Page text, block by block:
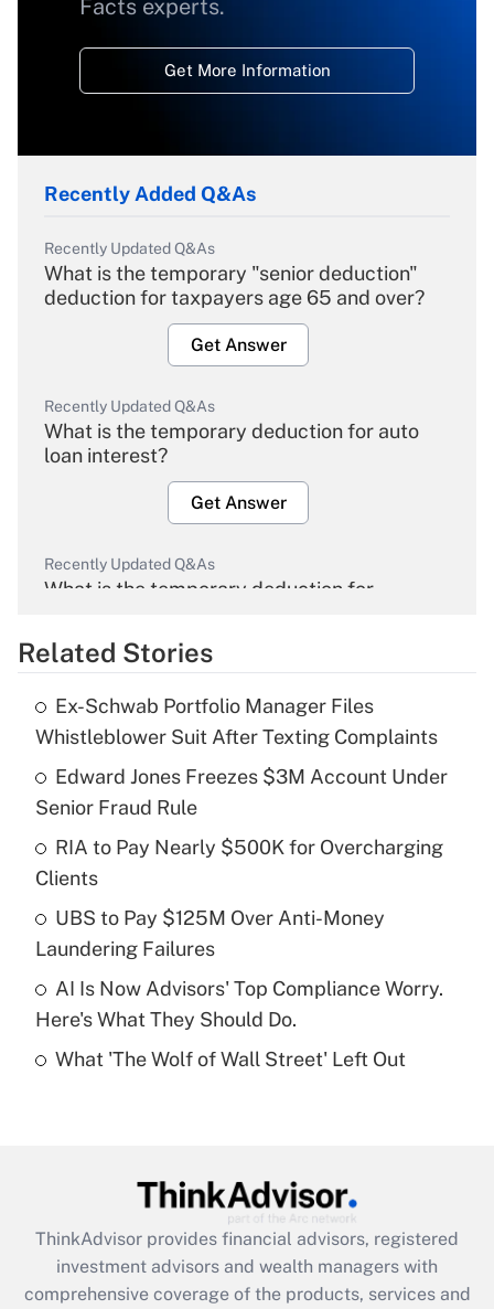
Facts experts.
Get More Information
Recently Added Q&As
Recently Updated Q&As
What is the temporary "senior deduction"
deduction for taxpayers age 65 and over?
Get Answer
Recently Updated Q&As
What is the temporary deduction for auto
loan interest?
Get Answer
Recently Updated Q&As
What is the temporary deduction for
Get Answer
What is the temporary deduction for tip
income?
Get Answer
Recently Updated Q&As
What is a high deductible health plan for
purposes of an HSA?
Get Answer
Are remote workers eligible for leave
What is the CARES Act employee
retention tax credit that was available
during 2020 and 2021?
Related Stories
Ex-Schwab Portfolio Manager Files
Whistleblower Suit After Texting Complaints
Edward Jones Freezes $3M Account Under
Senior Fraud Rule
RIA to Pay Nearly $500K for Overcharging
Clients
UBS to Pay $125M Over Anti-Money
Laundering Failures
AI Is Now Advisors' Top Compliance Worry.
Here's What They Should Do.
What 'The Wolf of Wall Street' Left Out
ThinkAdvisor provides financial advisors, registered
investment advisors and wealth managers with
comprehensive coverage of the products, services and